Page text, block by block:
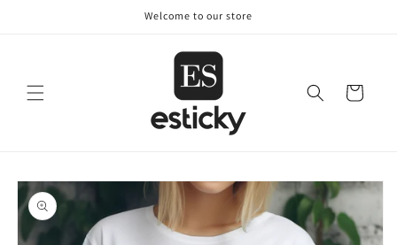
Welcome to our store
Cart
Skip to
product
information